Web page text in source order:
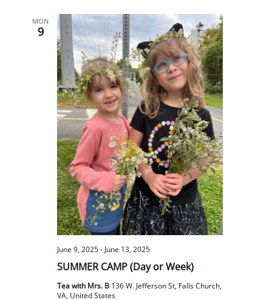
MON
9
SUMMER CAMP (Day or Week)
June 9, 2025- June 13, 2025
Tea with Mrs. B 136 W. Jefferson St, Falls Church,
VA, United States